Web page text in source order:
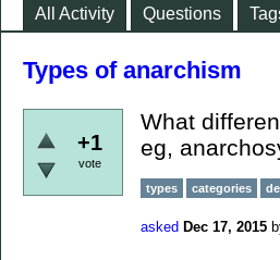
All Activity Questions
Types of anarchism
+1
vote
What
eg,
types categories
asked Dec 17, 2015